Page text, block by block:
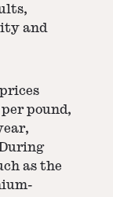
and
pound,
as the